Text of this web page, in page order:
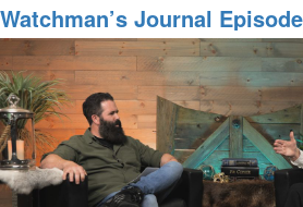
Watchman's
Journal
episode
12:
Searching
for
the
Lost
Ark
Watchman’s Journal
The Gates Of Hell